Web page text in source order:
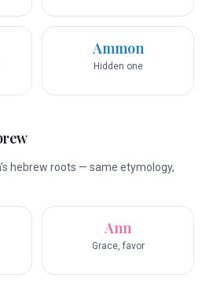
Ammon
Hidden one
hebrew roots — same etymology,
Ann
Grace, favor